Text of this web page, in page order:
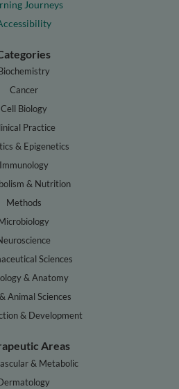
Journeys
Cancer
Cell Biology
Practice
& Epigenetics
Immunology
& Nutrition
Methods
Sciences
& Anatomy
Animal Sciences
& Development
Areas
& Metabolic